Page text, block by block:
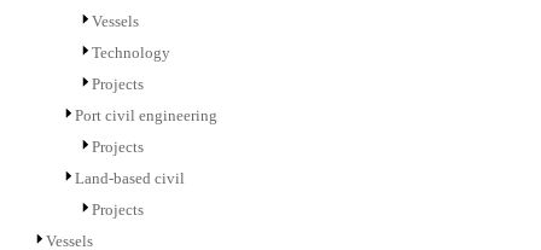
Vessels
Technology
Projects
Port civil engineering
Projects
Land-based civil
Projects
Vessels